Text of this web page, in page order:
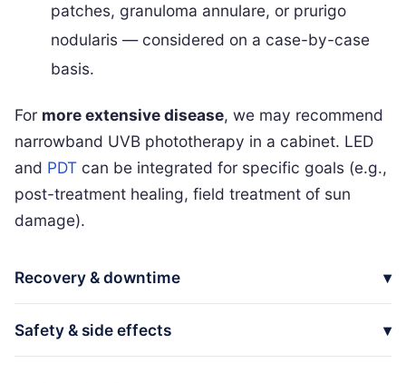
patches, granuloma annulare, or prurigo
nodularis — considered on a case-by-case
basis.
For more extensive disease, we may recommend
narrowband UVB phototherapy in a cabinet. LED
and PDT can be integrated for specific goals (e.g.,
post-treatment healing, field treatment of sun
damage).
Recovery & downtime
Safety & side effects